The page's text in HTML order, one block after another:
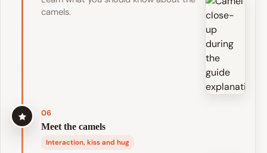
camels.
06
Meet the camels
Interaction, kiss and hug